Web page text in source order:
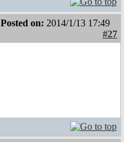
Posted on: 2014/1/13 17:49
#27